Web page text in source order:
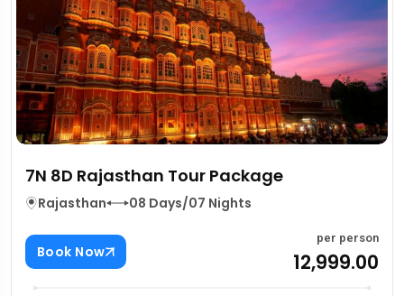
7N 8D Rajasthan Tour Package
Rajasthan 08 Days/07 Nights
Book Now
per person
₹12,999.00